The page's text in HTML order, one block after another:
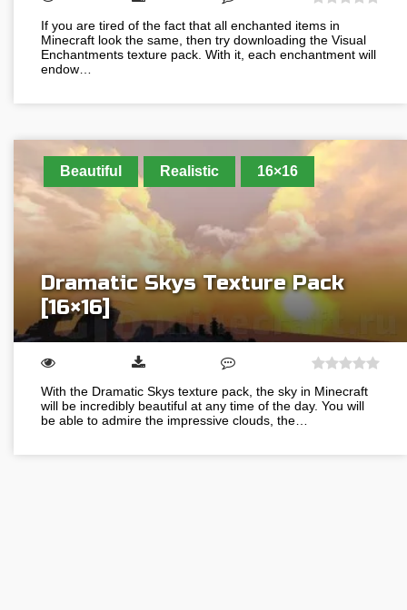
If you are tired of the fact that all enchanted items in
Minecraft look the same, then try downloading the Visual
Enchantments texture pack. With it, each enchantment will
endow…
Beautiful Realistic 16×16
Dramatic Skys Texture Pack
[16×16]
With the Dramatic Skys texture pack, the sky in Minecraft
will be incredibly beautiful at any time of the day. You will
be able to admire the impressive clouds, the…